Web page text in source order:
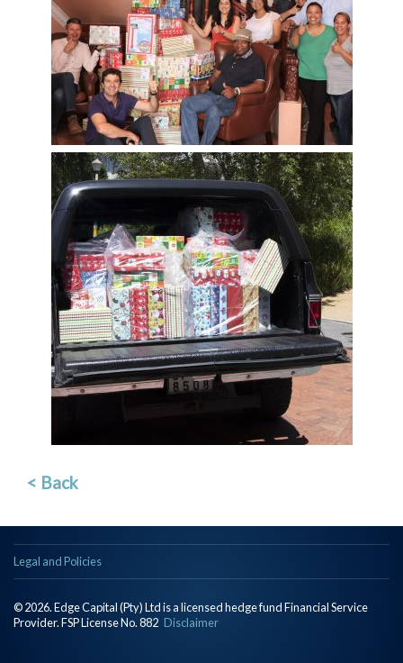
< Back
Legal and Policies
© 2026. Edge Capital (Pty) Ltd is a licensed hedge fund Financial Service
Provider. FSP License No. 882 Disclaimer